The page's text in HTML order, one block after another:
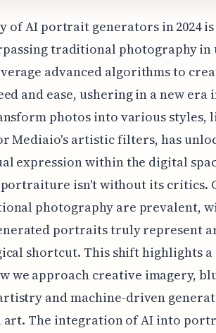
of AI portrait generators in 2024 is
traditional photography in
advanced algorithms to
and ease, ushering in a new era
photos into various styles,
Mediaio's artistic filters, has
expression within the digital
isn't without its critics.
photography are prevalent,
portraits truly represent
shortcut. This shift highlights a
we approach creative imagery,
and machine-driven
The integration of AI into